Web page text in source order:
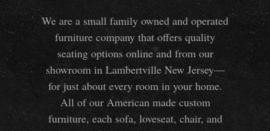
We are a small family owned and operated
furniture company that offers quality
seating options online and from our
showroom in Lambertville New Jersey—
for just about every room in your home.
All of our American made custom
furniture, each sofa, loveseat, chair, and